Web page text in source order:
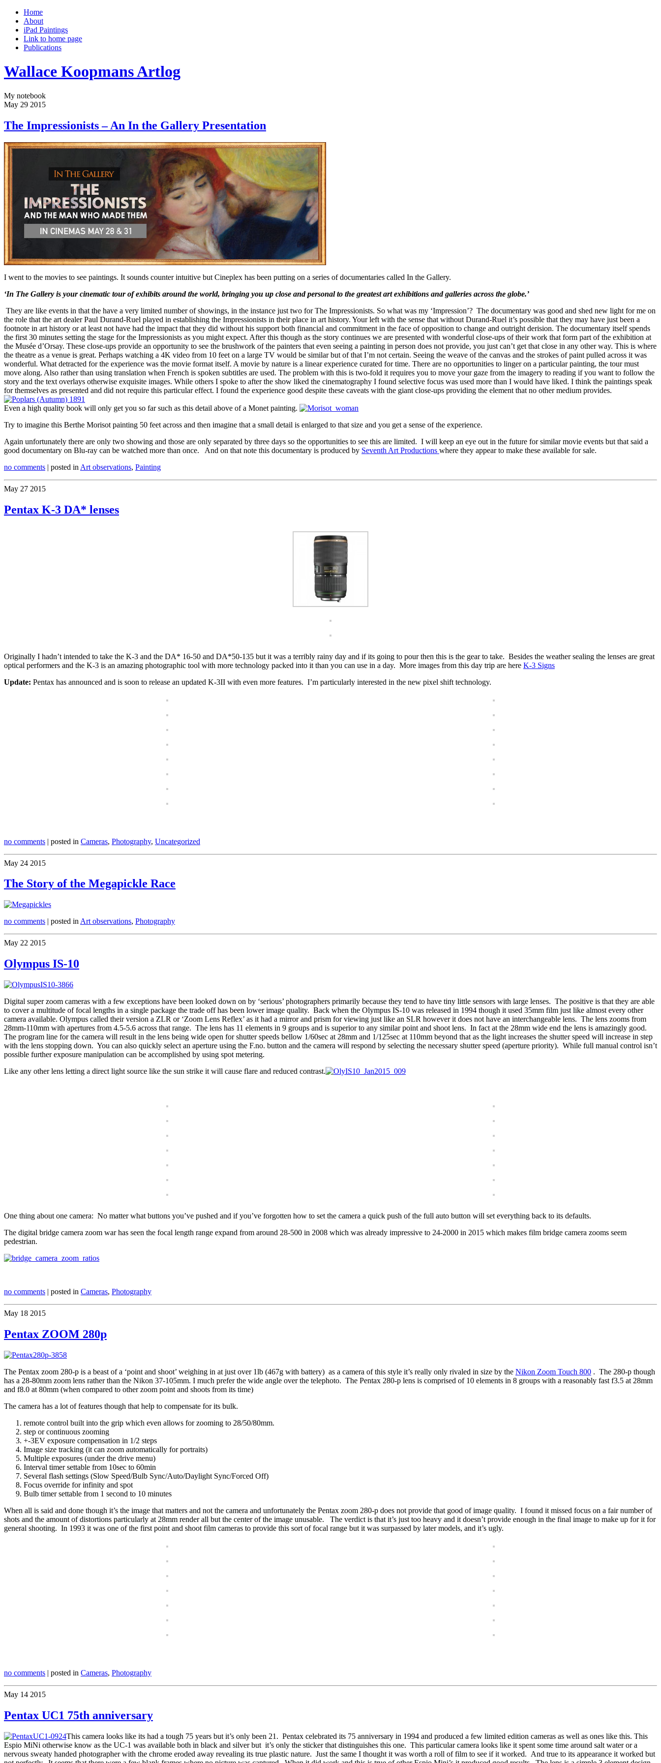
Home
About
iPad Paintings
Link to home page
Publications
Wallace Koopmans Artlog
My notebook
May 29 2015
The Impressionists – An In the Gallery Presentation
I went to the movies to see paintings. It sounds counter intuitive but Cineplex has been putting on a series of documentaries called In the Gallery.
‘In The Gallery is your cinematic tour of exhibits around the world, bringing you up close and personal to the greatest art exhibitions and galleries across the globe.’
They are like events in that the have a very limited number of showings, in the instance just two for The Impressionists. So what was my ‘Impression’? The documentary was good and shed new light for me on
the role that the art dealer Paul Durand-Ruel played in establishing the Impressionists in their place in art history. Your left with the sense that without Durand-Ruel it’s possible that they may have just been a
footnote in art history or at least not have had the impact that they did without his support both financial and commitment in the face of opposition to change and outright derision. The documentary itself spends
the first 30 minutes setting the stage for the Impressionists as you might expect. After this though as the story continues we are presented with wonderful close-ups of their work that form part of the exhibition at
the Musée d’Orsay. These close-ups provide an opportunity to see the brushwork of the painters that even seeing a painting in person does not provide, you just can’t get that close in any other way. This is where
the theatre as a venue is great. Perhaps watching a 4K video from 10 feet on a large TV would be similar but of that I’m not certain. Seeing the weave of the canvas and the strokes of paint pulled across it was
wonderful. What detracted for the experience was the movie format itself. A movie by nature is a linear experience curated for time. There are no opportunities to linger on a particular painting, the tour must
move along. Also rather than using translation when French is spoken subtitles are used. The problem with this is two-fold it requires you to move your gaze from the imagery to reading if you want to follow the
story and the text overlays otherwise exquisite images. While others I spoke to after the show liked the cinematography I found selective focus was used more than I would have liked. I think the paintings speak
for themselves as presented and did not require this particular effect. I found the experience good despite these caveats with the giant close-ups providing the element that no other medium provides.
Even a high quality book will only get you so far such as this detail above of a Monet painting.
Try to imagine this Berthe Morisot painting 50 feet across and then imagine that a small detail is enlarged to that size and you get a sense of the experience.
Again unfortunately there are only two showing and those are only separated by three days so the opportunities to see this are limited. I will keep an eye out in the future for similar movie events but that said a
good documentary on Blu-ray can be watched more than once. And on that note this documentary is produced by Seventh Art Productions where they appear to make these available for sale.
no comments | posted in Art observations, Painting
May 27 2015
Pentax K-3 DA* lenses
Originally I hadn’t intended to take the K-3 and the DA* 16-50 and DA*50-135 but it was a terribly rainy day and if its going to pour then this is the gear to take. Besides the weather sealing the lenses are great
optical performers and the K-3 is an amazing photographic tool with more technology packed into it than you can use in a day. More images from this day trip are here K-3 Signs
Update: Pentax has announced and is soon to release an updated K-3II with even more features. I’m particularly interested in the new pixel shift technology.
no comments | posted in Cameras, Photography, Uncategorized
May 24 2015
The Story of the Megapickle Race
no comments | posted in Art observations, Photography
May 22 2015
Olympus IS-10
Digital super zoom cameras with a few exceptions have been looked down on by ‘serious’ photographers primarily because they tend to have tiny little sensors with large lenses. The positive is that they are able
to cover a multitude of focal lengths in a single package the trade off has been lower image quality. Back when the Olympus IS-10 was released in 1994 though it used 35mm film just like almost every other
camera available. Olympus called their version a ZLR or ‘Zoom Lens Reflex’ as it had a mirror and prism for viewing just like an SLR however it does not have an interchangeable lens. The lens zooms from
28mm-110mm with apertures from 4.5-5.6 across that range. The lens has 11 elements in 9 groups and is superior to any similar point and shoot lens. In fact at the 28mm wide end the lens is amazingly good.
The program line for the camera will result in the lens being wide open for shutter speeds bellow 1/60sec at 28mm and 1/125sec at 110mm beyond that as the light increases the shutter speed will increase in step
with the lens stopping down. You can also quickly select an aperture using the F.no. button and the camera will respond by selecting the necessary shutter speed (aperture priority). While full manual control isn’t
possible further exposure manipulation can be accomplished by using spot metering.
Like any other lens letting a direct light source like the sun strike it will cause flare and reduced contrast.
One thing about one camera: No matter what buttons you’ve pushed and if you’ve forgotten how to set the camera a quick push of the full auto button will set everything back to its defaults.
The digital bridge camera zoom war has seen the focal length range expand from around 28-500 in 2008 which was already impressive to 24-2000 in 2015 which makes film bridge camera zooms seem
pedestrian.
no comments | posted in Cameras, Photography
May 18 2015
Pentax ZOOM 280p
The Pentax zoom 280-p is a beast of a ‘point and shoot’ weighing in at just over 1lb (467g with battery) as a camera of this style it’s really only rivaled in size by the Nikon Zoom Touch 800 . The 280-p though
has a 28-80mm zoom lens rather than the Nikon 37-105mm. I much prefer the wide angle over the telephoto. The Pentax 280-p lens is comprised of 10 elements in 8 groups with a reasonably fast f3.5 at 28mm
and f8.0 at 80mm (when compared to other zoom point and shoots from its time)
The camera has a lot of features though that help to compensate for its bulk.
remote control built into the grip which even allows for zooming to 28/50/80mm.
step or continuous zooming
+-3EV exposure compensation in 1/2 steps
Image size tracking (it can zoom automatically for portraits)
Multiple exposures (under the drive menu)
Interval timer settable from 10sec to 60min
Several flash settings (Slow Speed/Bulb Sync/Auto/Daylight Sync/Forced Off)
Focus override for infinity and spot
Bulb timer settable from 1 second to 10 minutes
When all is said and done though it’s the image that matters and not the camera and unfortunately the Pentax zoom 280-p does not provide that good of image quality. I found it missed focus on a fair number of
shots and the amount of distortions particularly at 28mm render all but the center of the image unusable. The verdict is that it’s just too heavy and it doesn’t provide enough in the final image to make up for it for
general shooting. In 1993 it was one of the first point and shoot film cameras to provide this sort of focal range but it was surpassed by later models, and it’s ugly.
no comments | posted in Cameras, Photography
May 14 2015
Pentax UC1 75th anniversary
This camera looks like its had a tough 75 years but it’s only been 21. Pentax celebrated its 75 anniversary in 1994 and produced a few limited edition cameras as well as ones like this. This
Espio MiNi otherwise know as the UC-1 was available both in black and silver but it’s only the sticker that distinguishes this one. This particular camera looks like it spent some time around salt water or a
nervous sweaty handed photographer with the chrome eroded away revealing its true plastic nature. Just the same I thought it was worth a roll of film to see if it worked. And true to its appearance it worked but